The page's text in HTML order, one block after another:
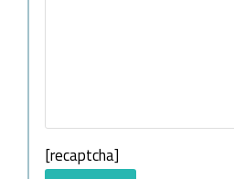
[recaptcha]